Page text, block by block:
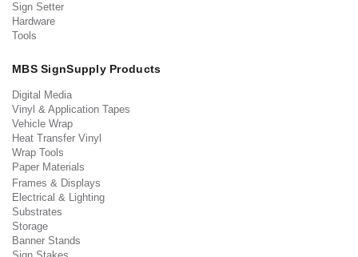
Sign Setter
Hardware
Tools
MBS SignSupply Products
Digital Media
Vinyl & Application Tapes
Vehicle Wrap
Heat Transfer Vinyl
Wrap Tools
Paper Materials
Frames & Displays
Electrical & Lighting
Substrates
Storage
Banner Stands